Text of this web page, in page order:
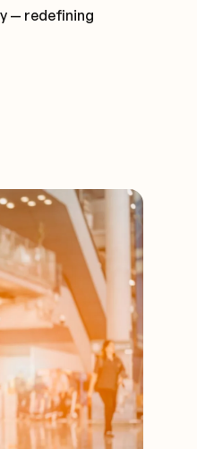
— redefining